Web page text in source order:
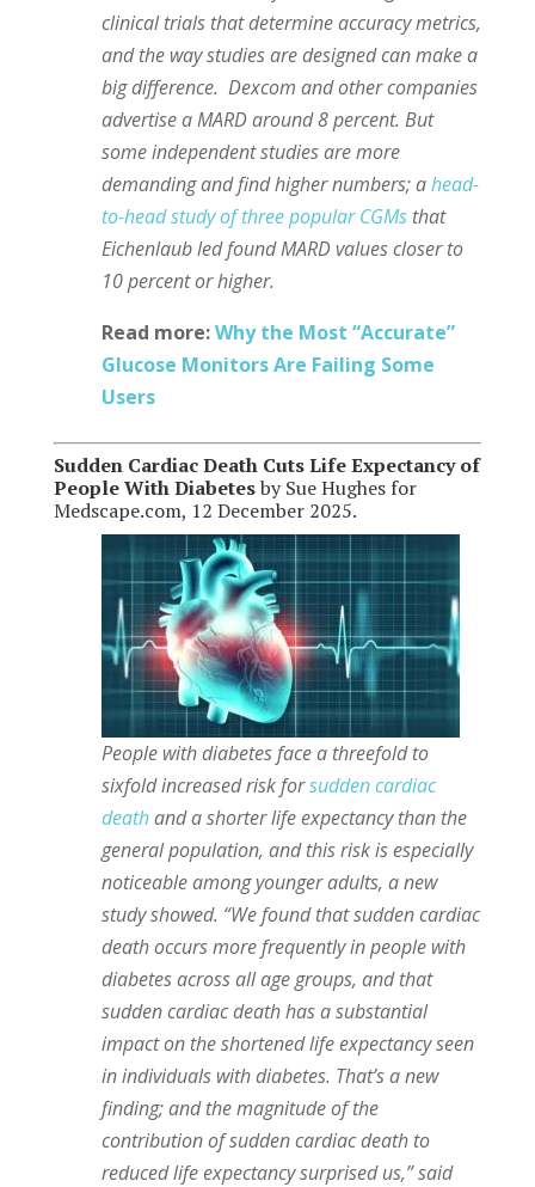
clinical trials that determine accuracy metrics,
and the way studies are designed can make a
big difference. Dexcom and other companies
advertise a MARD around 8 percent. But
some independent studies are more
demanding and find higher numbers; ahead-
to-head study of three popular CGMsthat
Eichenlaub led found MARD values closer to
10 percent or higher.
Read more:Why the Most “Accurate”
Glucose Monitors Are Failing Some
Users
Sudden Cardiac Death Cuts Life Expectancy of
People With Diabetesby Sue Hughes for
Medscape.com, 12 December 2025.
People with diabetes face a threefold to
sixfold increased risk forsudden cardiac
deathand a shorter life expectancy than the
general population, and this risk is especially
noticeable among younger adults, a new
study showed. “We found that sudden cardiac
death occurs more frequently in people with
diabetes across all age groups, and that
sudden cardiac death has a substantial
impact on the shortened life expectancy seen
in individuals with diabetes. That’s a new
finding; and the magnitude of the
contribution of sudden cardiac death to
reduced life expectancy surprised us,” said